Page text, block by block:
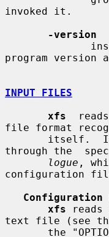
invoked it.
-version
program version
INPUT FILES
xfs
file format
through the
logue ,
configuration
Configuration
xfs
text file (see